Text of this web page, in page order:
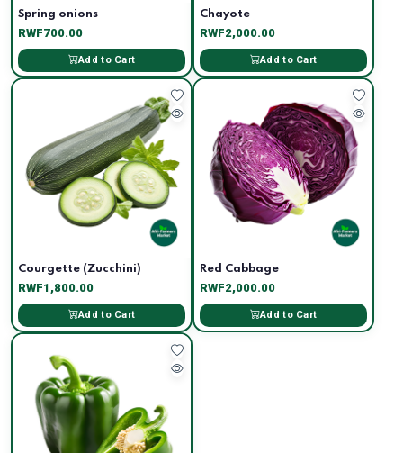
Spring onions
RWF700.00
Add to Cart
Chayote
RWF2,000.00
Add to Cart
Courgette (Zucchini)
RWF1,800.00
Add to Cart
Red Cabbage
RWF2,000.00
Add to Cart